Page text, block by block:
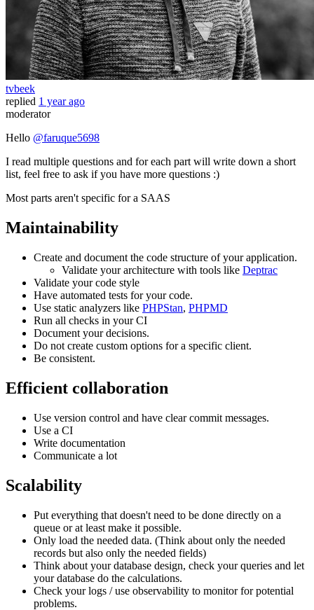
tvbeek
replied 1 year ago
moderator
Hello @faruque5698
I read multiple questions and for each part will write down a short
list, feel free to ask if you have more questions :)
Most parts aren't specific for a SAAS
Maintainability
Create and document the code structure of your application.
Validate your architecture with tools like Deptrac
Validate your code style
Have automated tests for your code.
Use static analyzers like PHPStan, PHPMD
Run all checks in your CI
Document your decisions.
Do not create custom options for a specific client.
Be consistent.
Efficient collaboration
Use version control and have clear commit messages.
Use a CI
Write documentation
Communicate a lot
Scalability
Put everything that doesn't need to be done directly on a
queue or at least make it possible.
Only load the needed data. (Think about only the needed
records but also only the needed fields)
Think about your database design, check your queries and let
your database do the calculations.
Check your logs / use observability to monitor for potential
problems.